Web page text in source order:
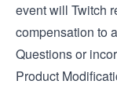
event will Twitch
compensation to
Questions or
Product